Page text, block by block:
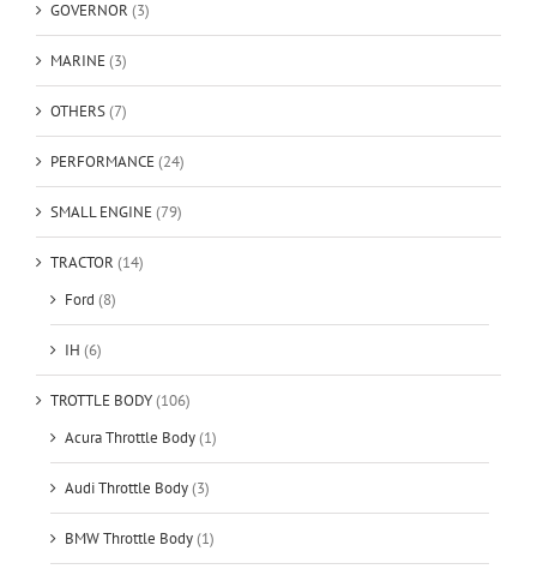
GOVERNOR (3)
MARINE(3)
OTHERS(7)
PERFORMANCE(24)
SMALL ENGINE(79)
TRACTOR (14)
Ford (8)
IH (6)
TROTTLE BODY(106)
Acura Throttle Body(1)
Audi Throttle Body(3)
BMW Throttle Body(1)